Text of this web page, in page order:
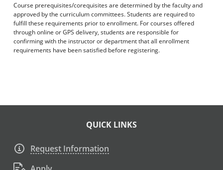
Academic Catalog Archives
Advanced Course Search
Print My Catalog
Course prerequisites/corequisites are determined by the faculty and
approved by the curriculum committees. Students are required to
fulfill these requirements prior to enrollment. For courses offered
through online or GPS delivery, students are responsible for
confirming with the instructor or department that all enrollment
requirements have been satisfied before registering.
QUICK LINKS
Request Information